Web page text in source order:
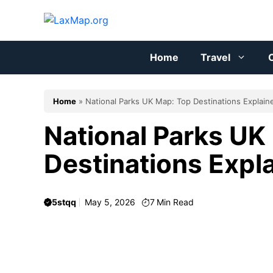
Home
Travel
Home » National Parks UK Map: Top Destinations
National Parks
Destinations
5stqq May 5, 2026 7 Min Read